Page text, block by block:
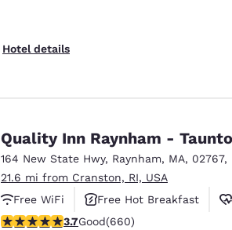
Hotel details
Quality Inn Raynham -
164 New State Hwy, Raynham, MA, 02767,
21.6 mi from Cranston, RI, USA
Free WiFi
Free Hot Breakfast
3.66 stars rating. Good. 660 reviews
3.7Good(660)